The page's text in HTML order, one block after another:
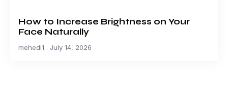
How to Increase Brightness on Your
Face Naturally
mehedi1 July 14, 2026